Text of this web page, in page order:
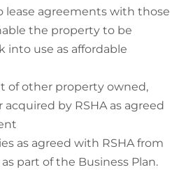
lease agreements with those
the property to be
into use as affordable
of other property owned,
by RSHA as agreed
as agreed with RSHA from
part of the Business Plan.